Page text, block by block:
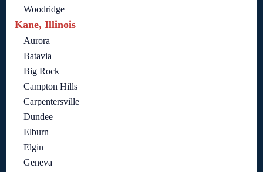
Woodridge
Kane, Illinois
Aurora
Batavia
Big Rock
Campton Hills
Carpentersville
Dundee
Elburn
Elgin
Geneva